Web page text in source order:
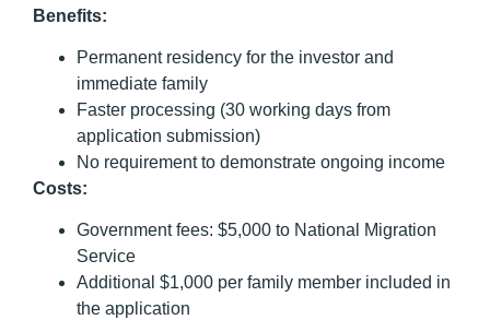
Benefits:
Permanent residency for the investor and
immediate family
Faster processing (30 working days from
application submission)
No requirement to demonstrate ongoing income
Costs:
Government fees: $5,000 to National Migration
Service
Additional $1,000 per family member included in
the application